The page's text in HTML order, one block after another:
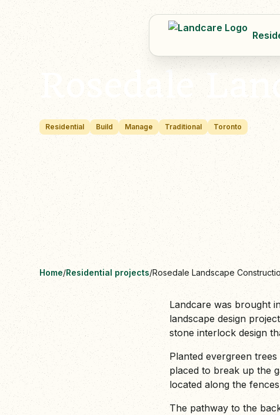
Rosedale
Residential Build Manage Traditional Toronto
Home/Residential projects/Rosedale Landscape
Landcare was brought
landscape design
stone interlock design
Planted evergreen
placed to break up the
located along the
The pathway to the